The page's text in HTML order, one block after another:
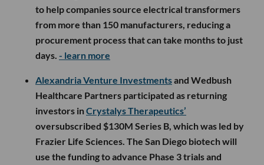
to help companies source electrical transformers
from more than 150 manufacturers, reducing a
procurement process that can take months to just
days. - learn more
Alexandria Venture Investmentsand Wedbush
Healthcare Partners participated as returning
investors inCrystalys Therapeutics’
oversubscribed $130M Series B, which was led by
Frazier Life Sciences. The San Diego biotech will
use the funding to advance Phase 3 trials and